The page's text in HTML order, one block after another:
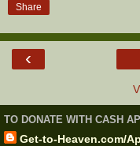
Share
‹
TO DONATE WITH CASH
Get-to-Heaven.com/